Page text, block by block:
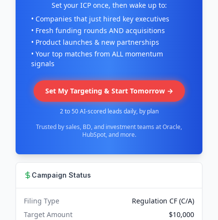
Set your ICP once, then wake up to:
• Companies that just hired key executives
• Fresh funding rounds AND acquisitions
• Product launches & new partnerships
• Your top matches from ALL momentum
signals
Set My Targeting & Start Tomorrow →
2 to 50 AI-scored leads daily, by plan
Trusted by sales, BD, and investment teams at Oracle,
HubSpot, and more.
Campaign Status
Filing Type
Regulation CF (C/A)
Target Amount
$10,000